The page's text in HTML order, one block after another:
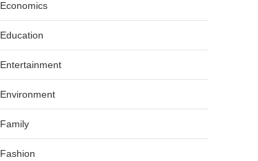
Economics
Education
Entertainment
Environment
Family
Fashion